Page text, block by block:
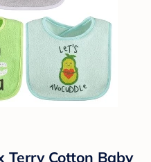
Terry Cotton Baby